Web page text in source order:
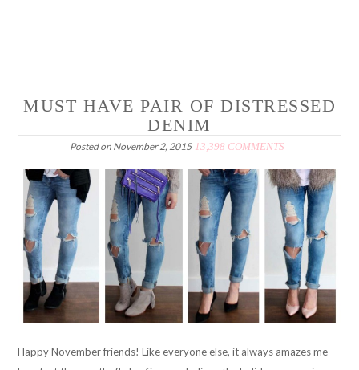
MUST HAVE PAIR OF DISTRESSED
DENIM
Posted on November 2, 2015 13,398 COMMENTS
Happy November friends! Like everyone else, it always amazes me